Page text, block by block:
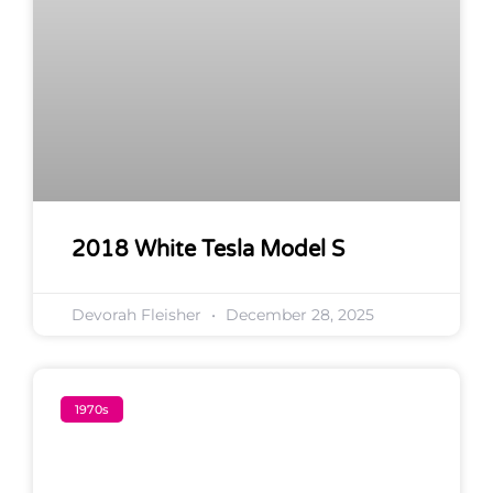
2018 White Tesla Model S
Devorah Fleisher December 28, 2025
1970s